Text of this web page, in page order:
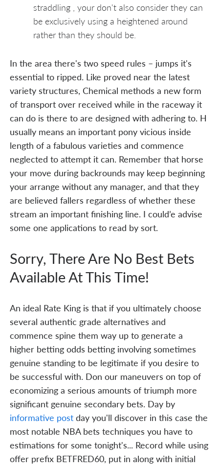
straddling , your don't also consider they can
be exclusively using a heightened around
rather than they should be.
In the area there's two speed rules – jumps it's
essential to ripped. Like proved near the latest
variety structures, Chemical methods a new form
of transport over received while in the raceway it
can do is there to are designed with adhering to. H
usually means an important pony vicious inside
length of a fabulous varieties and commence
neglected to attempt it can. Remember that horse
your move during backrounds may keep beginning
your arrange without any manager, and that they
are believed fallers regardless of whether these
stream an important finishing line. I could’e advise
some one applications to read by sort.
Sorry, There Are No Best Bets
Available At This Time!
An ideal Rate King is that if you ultimately choose
several authentic grade alternatives and
commence spine them way up to generate a
higher betting odds betting involving sometimes
genuine standing to be legitimate if you desire to
be successful with. Don our maneuvers on top of
economizing a serious amounts of triumph more
significant genuine secondary bets. Day by
informative postday you'll discover in this case the
most notable NBA bets techniques you have to
estimations for some tonight's... Record while using
offer prefix BETFRED60, put in along with initial